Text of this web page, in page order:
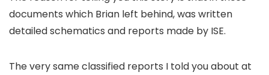
documents which Brian left behind, was written
detailed schematics and reports made by ISE.
The very same classified reports I told you about at